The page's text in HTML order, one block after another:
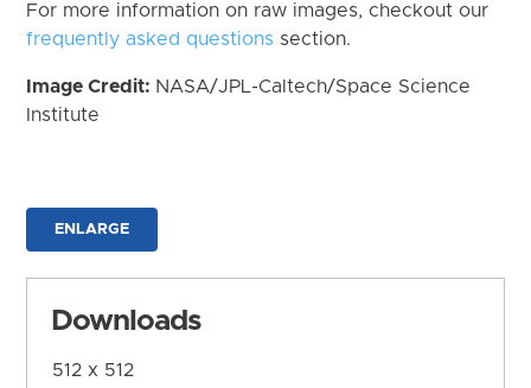
For more information on raw images, checkout our
frequently asked questions section.
Image Credit: NASA/JPL-Caltech/Space Science
Institute
ENLARGE
Downloads
512 x 512